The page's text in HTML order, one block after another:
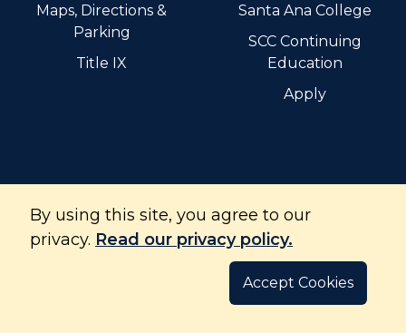
Maps, Directions &
Parking
Title IX
Santa Ana College
SCC Continuing
Education
Apply
Santiago Canyon College is part of the Rancho Santiago
Community College District and is accredited by the
Accrediting Commission for Community and Junior
. All Rights Reserved
By using this site, you agree to our
privacy. Read our privacy policy.
Accept Cookies